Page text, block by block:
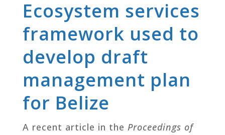
Ecosystem services
framework used to
develop draft
management plan
for Belize
A recent article in the Proceedings of